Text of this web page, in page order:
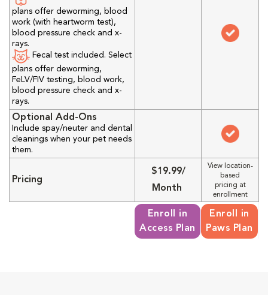
plans offer deworming, blood
work (with heartworm test),
blood pressure check and x-
rays.
Fecal test included. Select
plans offer deworming,
FeLV/FIV testing, blood work,
blood pressure check and x-
rays.
Optional Add-Ons
Include spay/neuter and dental
cleanings when your pet needs
them.
Pricing
$19.99/
Month
View location-
based
pricing at
enrollment
Enroll in
Access Plan
Enroll in
Paws Plan